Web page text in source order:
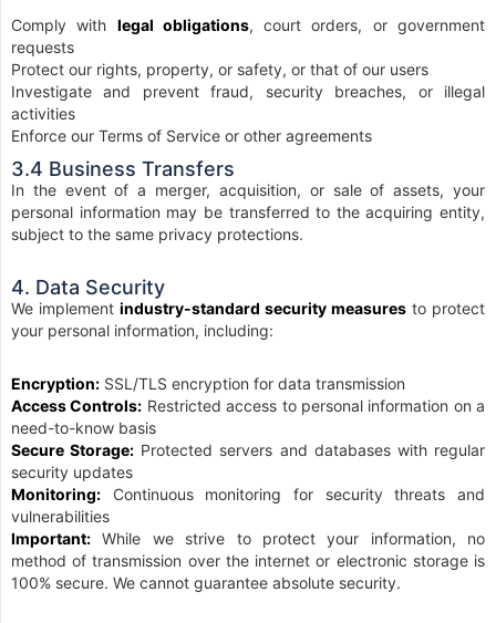
Comply with legal obligations, court orders, or government
requests
Protect our rights, property, or safety, or that of our users
Investigate and prevent fraud, security breaches, or illegal
activities
Enforce our Terms of Service or other agreements
3.4 Business Transfers
In the event of a merger, acquisition, or sale of assets, your
personal information may be transferred to the acquiring entity,
subject to the same privacy protections.
4. Data Security
We implement industry-standard security measures to protect
your personal information, including:
Encryption: SSL/TLS encryption for data transmission
Access Controls: Restricted access to personal information on a
need-to-know basis
Secure Storage: Protected servers and databases with regular
security updates
Monitoring: Continuous monitoring for security threats and
vulnerabilities
Important: While we strive to protect your information, no
method of transmission over the internet or electronic storage is
100% secure. We cannot guarantee absolute security.